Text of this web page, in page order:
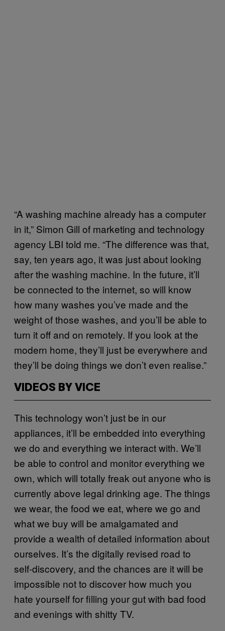
“A washing machine already has a computer
in it,” Simon Gill of marketing and technology
agency LBI told me. “The difference was that,
say, ten years ago, it was just about looking
after the washing machine. In the future, it’ll
be connected to the internet, so will know
how many washes you’ve made and the
weight of those washes, and you’ll be able to
turn it off and on remotely. If you look at the
modern home, they’ll just be everywhere and
they’ll be doing things we don’t even realise.”
VIDEOS BY VICE
This technology won’t just be in our
appliances, it’ll be embedded into everything
we do and everything we interact with. We’ll
be able to control and monitor everything we
own, which will totally freak out anyone who is
currently above legal drinking age. The things
we wear, the food we eat, where we go and
what we buy will be amalgamated and
provide a wealth of detailed information about
ourselves. It’s the digitally revised road to
self-discovery, and the chances are it will be
impossible not to discover how much you
hate yourself for filling your gut with bad food
and evenings with shitty TV.